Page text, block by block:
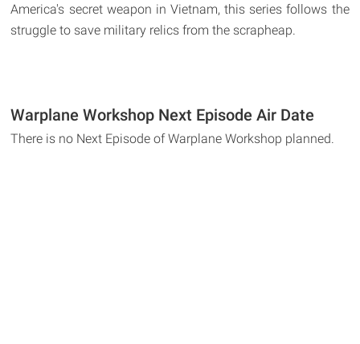
America's secret weapon in Vietnam, this series follows the
struggle to save military relics from the scrapheap.
Warplane Workshop Next Episode Air Date
There is no Next Episode of Warplane Workshop planned.